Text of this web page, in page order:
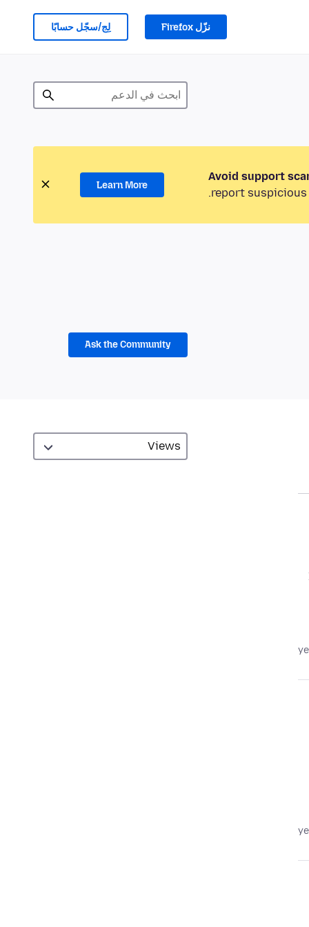
نزّل Firefox لِج/سجّل حسابًا
Avoid support
report suspicious
Learn More
Ask the Community